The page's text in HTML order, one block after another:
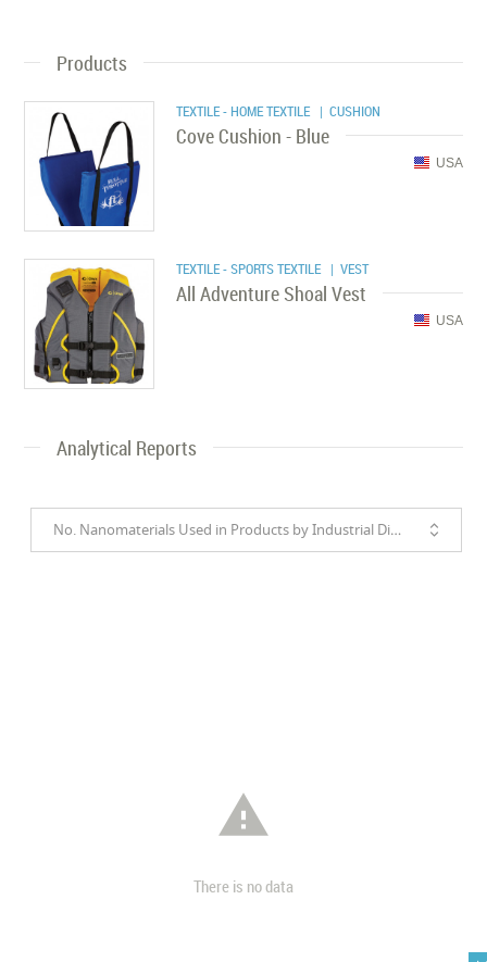
Products
TEXTILE - HOME TEXTILE | CUSHION
Cove Cushion - Blue
USA
TEXTILE - SPORTS TEXTILE | VEST
All Adventure Shoal Vest
USA
Analytical Reports
No. Nanomaterials Used in Products by Industrial Divisions

There is no data